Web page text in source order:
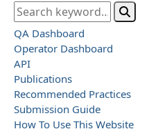
QA Dashboard
Operator Dashboard
API
Publications
Recommended Practices
Submission Guide
How To Use This Website